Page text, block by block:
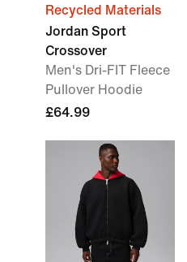
Recycled Materials
Jordan Sport
Crossover
Men's Dri-FIT Fleece
Pullover Hoodie
£64.99